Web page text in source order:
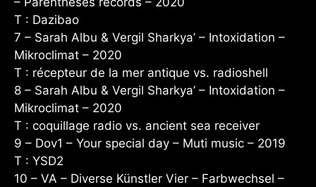
T : Dazibao
7 – Sarah Albu & Vergil Sharkya’ – Intoxidation –
Mikroclimat – 2020
T : récepteur de la mer antique vs. radioshell
8 – Sarah Albu & Vergil Sharkya’ – Intoxidation –
Mikroclimat – 2020
T : coquillage radio vs. ancient sea receiver
9 – Dov1 – Your special day – Muti music – 2019
T : YSD2
10 – VA – Diverse Künstler Vier – Farbwechsel –